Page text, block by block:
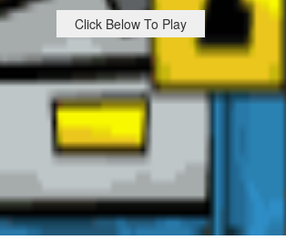
Click Below To Play